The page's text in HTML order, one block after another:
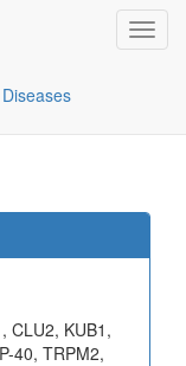
Diseases
CLU2, KUB1,
40, TRPM2,